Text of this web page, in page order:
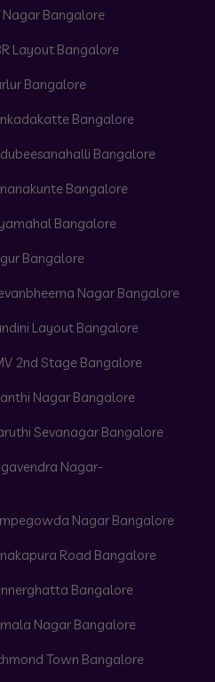
Nagar Bangalore
Layout Bangalore
Bangalore
Bangalore
Bangalore
Bangalore
Bangalore
Bangalore
Nagar Bangalore
Layout Bangalore
2nd Stage Bangalore
Nagar Bangalore
Sevanagar Bangalore
Nagar-
Nagar Bangalore
Road Bangalore
Bangalore
Nagar Bangalore
Town Bangalore